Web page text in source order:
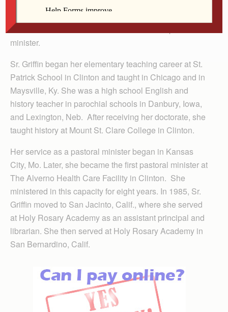
Mo. She was certified as a teacher and as a pastoral
minister.
Sr. Griffin began her elementary teaching career at St.
Patrick School in Clinton and taught in Chicago and in
Maysville, Ky. She was a high school English and
history teacher in parochial schools in Danbury, Iowa,
and Lexington, Neb. After receiving her doctorate, she
taught history at Mount St. Clare College in Clinton.
Her service as a pastoral minister began in Kansas
City, Mo. Later, she became the first pastoral minister at
The Alverno Health Care Facility in Clinton. She
ministered in this capacity for eight years. In 1985, Sr.
Griffin moved to San Jacinto, Calif., where she served
at Holy Rosary Academy as an assistant principal and
librarian. She then served at Holy Rosary Academy in
San Bernardino, Calif.